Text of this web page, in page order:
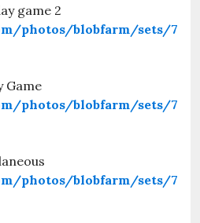
game 2
photos/blobfarm/sets/7
Game
photos/blobfarm/sets/7
photos/blobfarm/sets/7